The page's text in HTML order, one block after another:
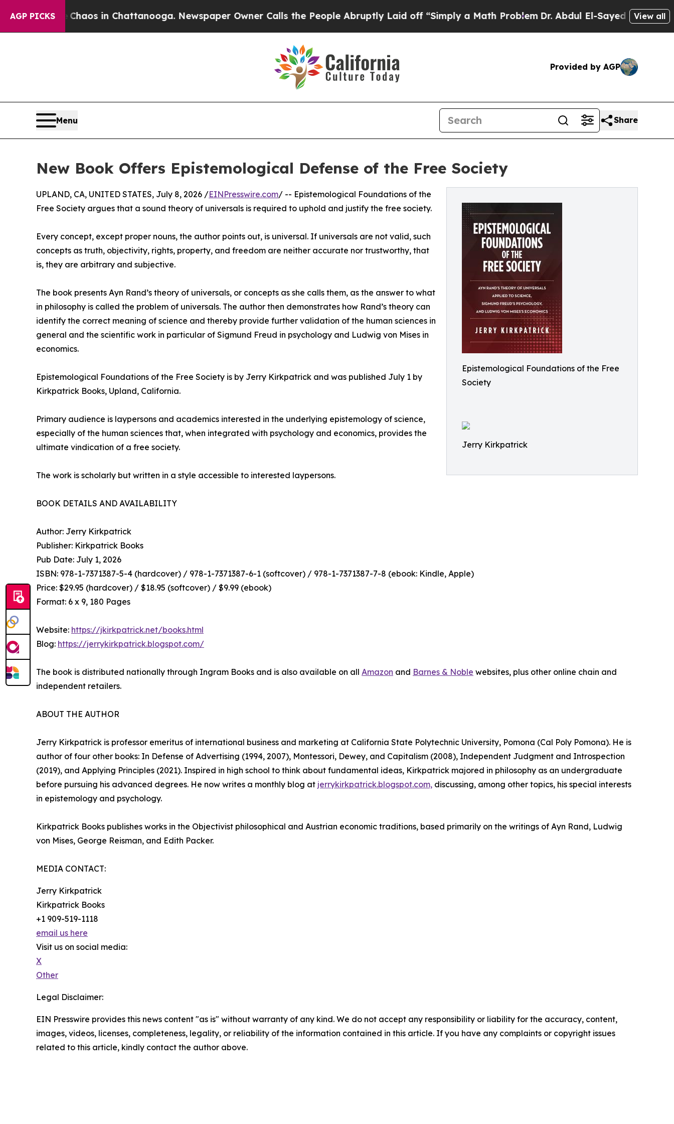
AGP PICKSChaos in Chattanooga. Newspaper Owner Calls the People Abruptly Laid off “Simply a Math ProblemDr. Abdul El-Sayed on HistoricView all
Provided by AGP
Menu Share
New Book Offers Epistemological Defense of the Free Society
Epistemological Foundations of the Free
Society
Jerry Kirkpatrick
UPLAND, CA, UNITED STATES, July 8, 2026 /EINPresswire.com/ -- Epistemological Foundations of the
Free Society argues that a sound theory of universals is required to uphold and justify the free society.
Every concept, except proper nouns, the author points out, is universal. If universals are not valid, such
concepts as truth, objectivity, rights, property, and freedom are neither accurate nor trustworthy, that
is, they are arbitrary and subjective.
The book presents Ayn Rand’s theory of universals, or concepts as she calls them, as the answer to what
in philosophy is called the problem of universals. The author then demonstrates how Rand’s theory can
identify the correct meaning of science and thereby provide further validation of the human sciences in
general and the scientific work in particular of Sigmund Freud in psychology and Ludwig von Mises in
economics.
Epistemological Foundations of the Free Society is by Jerry Kirkpatrick and was published July 1 by
Kirkpatrick Books, Upland, California.
Primary audience is laypersons and academics interested in the underlying epistemology of science,
especially of the human sciences that, when integrated with psychology and economics, provides the
ultimate vindication of a free society.
The work is scholarly but written in a style accessible to interested laypersons.
BOOK DETAILS AND AVAILABILITY
Author: Jerry Kirkpatrick
Publisher: Kirkpatrick Books
Pub Date: July 1, 2026
ISBN: 978-1-7371387-5-4 (hardcover) / 978-1-7371387-6-1 (softcover) / 978-1-7371387-7-8 (ebook: Kindle, Apple)
Price: $29.95 (hardcover) / $18.95 (softcover) / $9.99 (ebook)
Format: 6 x 9, 180 Pages
Website: https://jkirkpatrick.net/books.html
Blog: https://jerrykirkpatrick.blogspot.com/
The book is distributed nationally through Ingram Books and is also available on all Amazon and Barnes & Noble websites, plus other online chain and
independent retailers.
ABOUT THE AUTHOR
Jerry Kirkpatrick is professor emeritus of international business and marketing at California State Polytechnic University, Pomona (Cal Poly Pomona). He is
author of four other books: In Defense of Advertising (1994, 2007), Montessori, Dewey, and Capitalism (2008), Independent Judgment and Introspection
(2019), and Applying Principles (2021). Inspired in high school to think about fundamental ideas, Kirkpatrick majored in philosophy as an undergraduate
before pursuing his advanced degrees. He now writes a monthly blog at jerrykirkpatrick.blogspot.com, discussing, among other topics, his special interests
in epistemology and psychology.
Kirkpatrick Books publishes works in the Objectivist philosophical and Austrian economic traditions, based primarily on the writings of Ayn Rand, Ludwig
von Mises, George Reisman, and Edith Packer.
MEDIA CONTACT:
Jerry Kirkpatrick
Kirkpatrick Books
+1 909-519-1118
email us here
Visit us on social media:
X
Other
Legal Disclaimer:
EIN Presswire provides this news content "as is" without warranty of any kind. We do not accept any responsibility or liability for the accuracy, content,
images, videos, licenses, completeness, legality, or reliability of the information contained in this article. If you have any complaints or copyright issues
related to this article, kindly contact the author above.